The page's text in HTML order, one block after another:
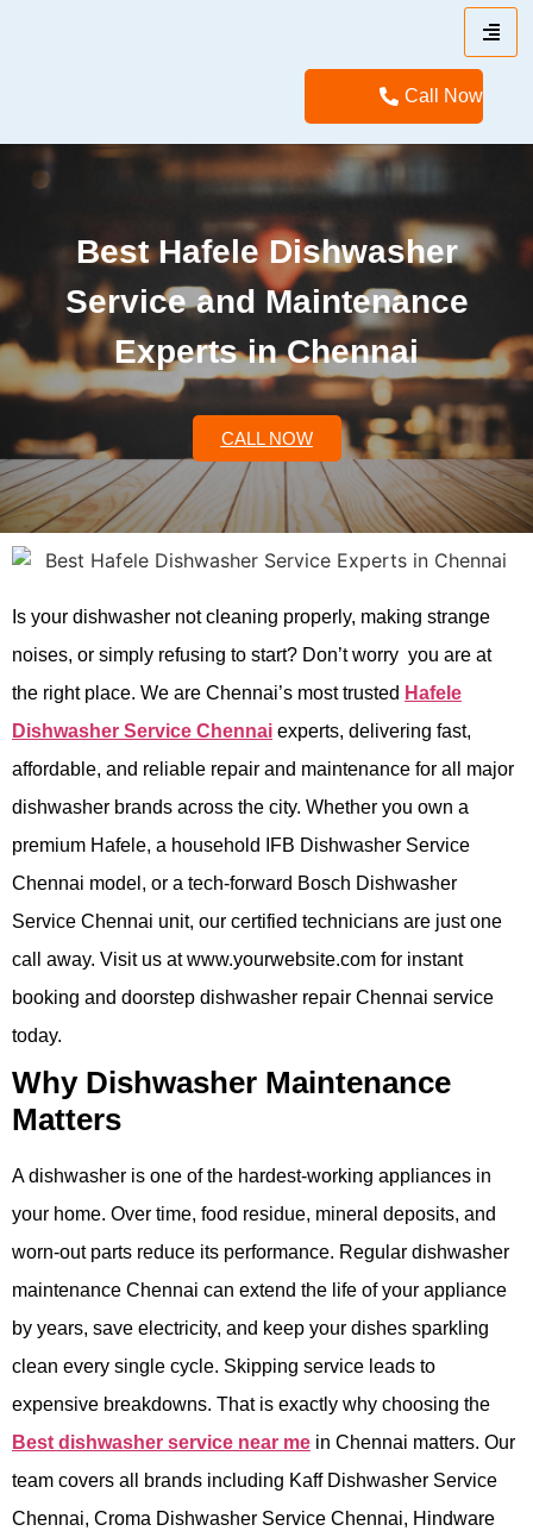
Call Now
Best Hafele Dishwasher
Service and Maintenance
Experts in Chennai
CALL NOW
Is your dishwasher not cleaning properly, making strange
noises, or simply refusing to start? Don’t worry you are at
the right place. We are Chennai’s most trusted Hafele
Dishwasher Service Chennai experts, delivering fast,
affordable, and reliable repair and maintenance for all major
dishwasher brands across the city. Whether you own a
premium Hafele, a household IFB Dishwasher Service
Chennai model, or a tech-forward Bosch Dishwasher
Service Chennai unit, our certified technicians are just one
call away. Visit us at www.yourwebsite.com for instant
booking and doorstep dishwasher repair Chennai service
today.
Why Dishwasher Maintenance
Matters
A dishwasher is one of the hardest-working appliances in
your home. Over time, food residue, mineral deposits, and
worn-out parts reduce its performance. Regular dishwasher
maintenance Chennai can extend the life of your appliance
by years, save electricity, and keep your dishes sparkling
clean every single cycle. Skipping service leads to
expensive breakdowns. That is exactly why choosing the
Best dishwasher service near me in Chennai matters. Our
team covers all brands including Kaff Dishwasher Service
Chennai, Croma Dishwasher Service Chennai, Hindware